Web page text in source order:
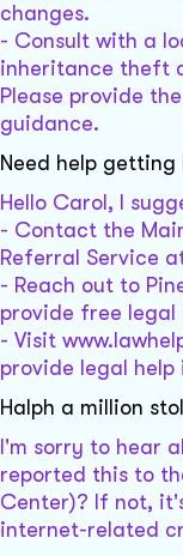
changes.
- Consult with a
inheritance theft
Please provide
guidance.
Need help
Hello Carol, I
- Contact the
Referral Service
- Reach out to
provide free legal
- Visit
provide legal help
Halph a million
I'm sorry to hear
reported this to
Center)? If not,
internet-related